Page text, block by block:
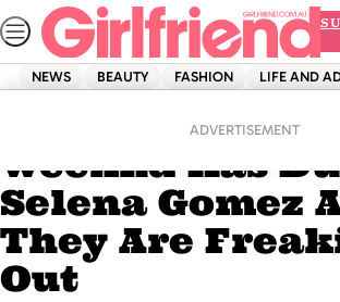
Skip
to
content
NEWS BEAUTY FASHION LIFE AND
ADVERTISEMENT
Fans Think The
Weeknd Has
Selena Gomez
They Are
Out